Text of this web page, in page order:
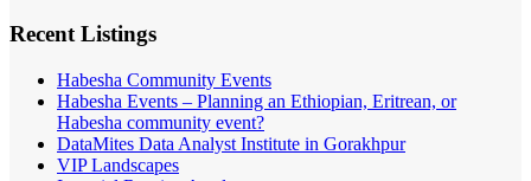
Recent Listings
Habesha Community Events
Habesha Events – Planning an Ethiopian, Eritrean, or
Habesha community event?
DataMites Data Analyst Institute in Gorakhpur
VIP Landscapes